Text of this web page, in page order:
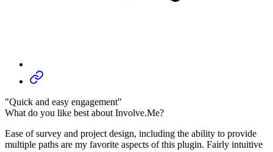
"Quick and easy engagement"
What do you like best about Involve.Me?
Ease of survey and project design, including the ability to provide
multiple paths are my favorite aspects of this plugin. Fairly intuitive